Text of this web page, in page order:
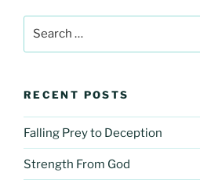
RECENT POSTS
Falling Prey to Deception
Strength From God